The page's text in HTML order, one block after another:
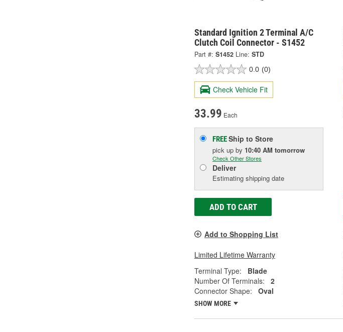
Standard Ignition 2 Terminal A/C
Clutch Coil Connector - S1452
Part #: S1452 Line: STD
0.0 (0)
Check Vehicle Fit
33.99 Each
FREEShip to Store
pick up by 10:40 AM tomorrow
Check Other Stores
Deliver
Estimating shipping date
ADD TO CART
Add to Shopping List
Limited Lifetime Warranty
Terminal Type:
Blade
Number Of Terminals:
2
Connector Shape:
Oval
SHOW MORE